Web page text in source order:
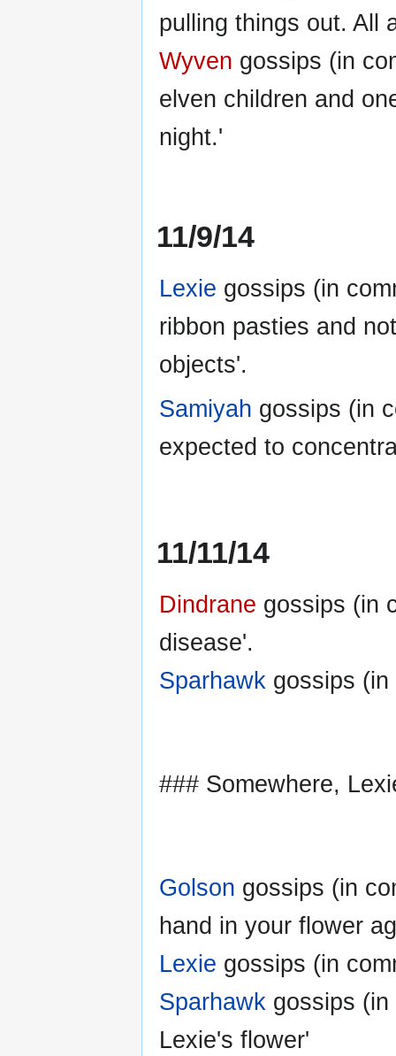
pulling things out. All
Wyven gossips (in
elven children and
night.'
11/9/14
Lexie gossips (in
ribbon pasties and
objects'.
Samiyah gossips (in
expected to
11/11/14
Dindrane gossips (in
disease'.
Sparhawk gossips
### Somewhere,
Golson gossips (in
hand in your flower
Lexie gossips (in
Sparhawk gossips
Lexie's flower'